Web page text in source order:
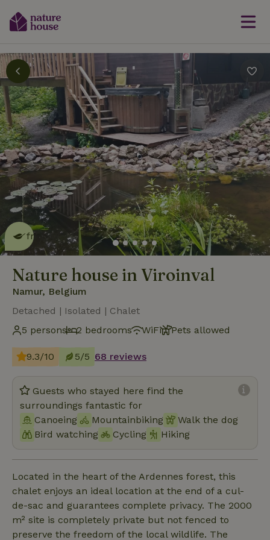
This nature house is eco-
friendly read more
Nature house in Viroinval
Namur, Belgium
Detached | Isolated | Chalet
5 persons
2 bedrooms WiFi Pets allowed
9.3/10 5/5 68 reviews
Guests who stayed here find the
surroundings fantastic for
Canoeing
Mountainbiking
Walk the dog
Bird watching
Cycling Hiking
Located in the heart of the Ardennes forest, this
chalet enjoys an ideal location at the end of a cul-
de-sac and guarantees complete privacy. The 2000
m² site is completely private but not fenced to
preserve the freedom of the local wildlife. The